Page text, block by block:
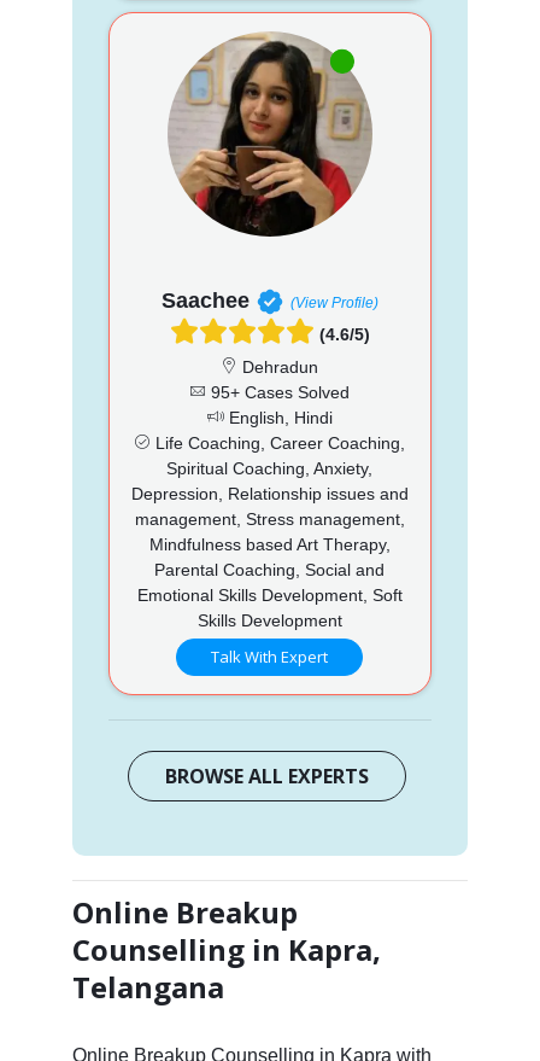
Saachee (View Profile)
(4.6/5)
Dehradun
95+ Cases Solved
English, Hindi
Life Coaching, Career Coaching,
Spiritual Coaching, Anxiety,
Depression, Relationship issues and
management, Stress management,
Mindfulness based Art Therapy,
Parental Coaching, Social and
Emotional Skills Development, Soft
Skills Development
Talk With Expert
BROWSE ALL EXPERTS
Online Breakup
Counselling in Kapra,
Telangana
Online Breakup Counselling in Kapra with